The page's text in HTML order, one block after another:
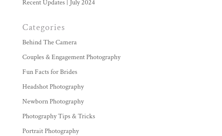
Recent Updates | July 2024
Categories
Behind The Camera
Couples & Engagement Photography
Fun Facts for Brides
Headshot Photography
Newborn Photography
Photography Tips & Tricks
Portrait Photography